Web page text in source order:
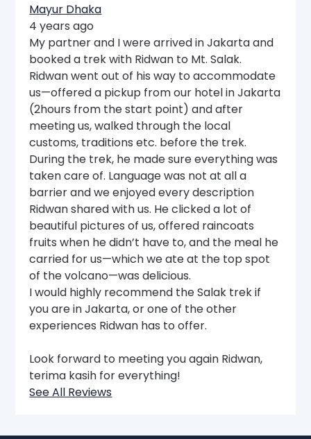
Mayur Dhaka
4 years ago
My partner and I were arrived in Jakarta and
booked a trek with Ridwan to Mt. Salak.
Ridwan went out of his way to accommodate
us—offered a pickup from our hotel in Jakarta
(2hours from the start point) and after
meeting us, walked through the local
customs, traditions etc. before the trek.
During the trek, he made sure everything was
taken care of. Language was not at all a
barrier and we enjoyed every description
Ridwan shared with us. He clicked a lot of
beautiful pictures of us, offered raincoats
fruits when he didn’t have to, and the meal he
carried for us—which we ate at the top spot
of the volcano—was delicious.
I would highly recommend the Salak trek if
you are in Jakarta, or one of the other
experiences Ridwan has to offer.
Look forward to meeting you again Ridwan,
terima kasih for everything!
See All Reviews